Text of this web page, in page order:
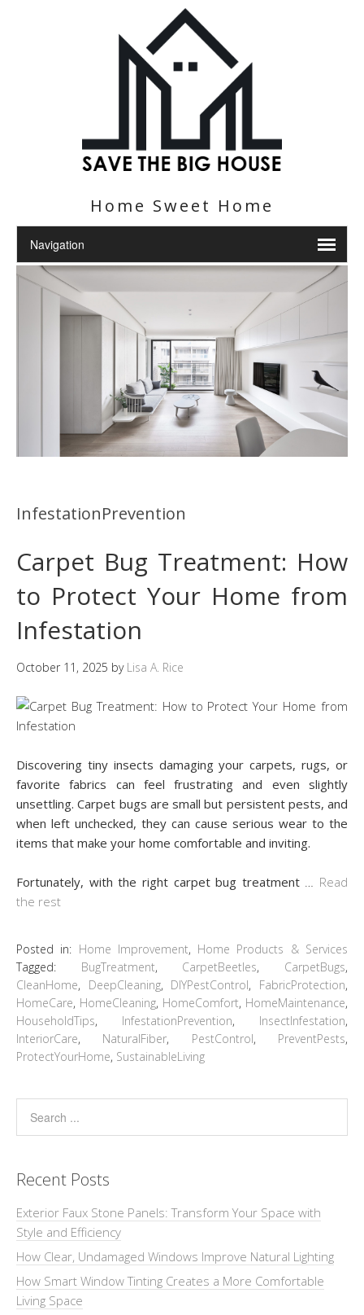
Home Sweet Home
InfestationPrevention
Carpet Bug Treatment: How
to Protect Your Home from
Infestation
October 11, 2025 by Lisa A. Rice
Discovering tiny insects damaging your carpets, rugs, or
favorite fabrics can feel frustrating and even slightly
unsettling. Carpet bugs are small but persistent pests, and
when left unchecked, they can cause serious wear to the
items that make your home comfortable and inviting.
Fortunately, with the right carpet bug treatment
Read
the rest
Posted in: Home Improvement, Home Products & Services
Tagged: BugTreatment, CarpetBeetles, CarpetBugs,
CleanHome, DeepCleaning, DIYPestControl, FabricProtection,
HomeCare, HomeCleaning, HomeComfort, HomeMaintenance,
HouseholdTips, InfestationPrevention, InsectInfestation,
InteriorCare, NaturalFiber, PestControl, PreventPests,
ProtectYourHome, SustainableLiving
Recent Posts
Exterior Faux Stone Panels: Transform Your Space with
Style and Efficiency
How Clear, Undamaged Windows Improve Natural Lighting
How Smart Window Tinting Creates a More Comfortable
Living Space